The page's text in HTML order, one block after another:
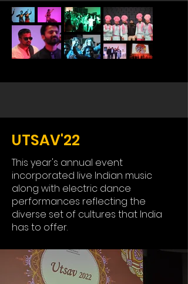
UTSAV'22
This year's annual event
incorporated live Indian music
along with electric dance
performances reflecting the
diverse set of cultures that India
has to offer.